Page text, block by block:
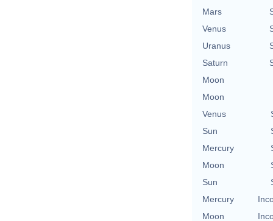
Mars
Venus
Uranus
Saturn
Moon
Moon
Venus
Sun
Mercury
Moon
Sun
Mercury
Moon